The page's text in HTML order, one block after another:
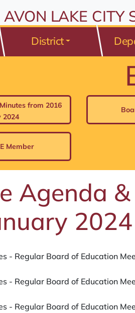
at the District Office, 175 Avon
AVON LAKE CITY
District
from 2016
2024
Member
Agenda
2024
- Regular Board of Education
- Regular Board of Education
- Regular Board of Education